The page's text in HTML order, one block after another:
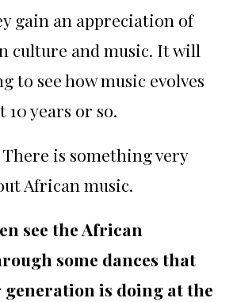
gain an appreciation of
culture and music. It will
to see how music evolves
10 years or so.
There is something very
African music.
see the African
some dances that
generation is doing at the